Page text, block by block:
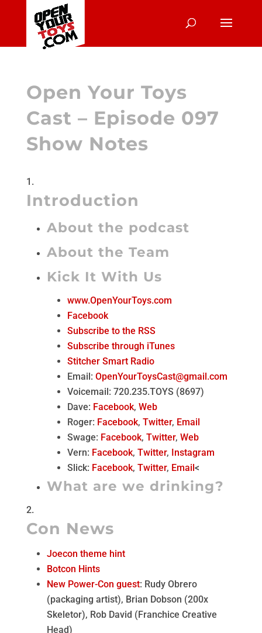
Open Your Toys
Cast – Episode 097
Show Notes
Introduction
About the podcast
About the Team
Kick It With Us
www.OpenYourToys.com
Facebook
Subscribe to the RSS
Subscribe through iTunes
Stitcher Smart Radio
Email: OpenYourToysCast@gmail.com
Voicemail: 720.235.TOYS (8697)
Dave: Facebook, Web
Roger: Facebook, Twitter, Email
Swage: Facebook, Twitter, Web
Vern: Facebook, Twitter, Instagram
Slick: Facebook, Twitter, Email<
What are we drinking?
Con News
Joecon theme hint
Botcon Hints
New Power-Con guest: Rudy Obrero
(packaging artist), Brian Dobson (200x
Skeletor), Rob David (Franchice Creative
Head)